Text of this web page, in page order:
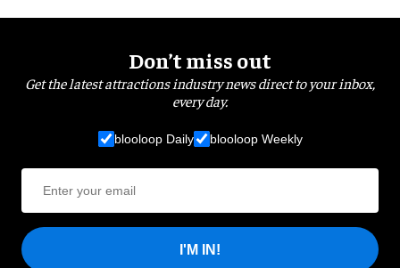
Don’t miss out
Get the latest attractions industry news direct to your inbox,
every day.
blooloop Daily blooloop Weekly
I'M IN!